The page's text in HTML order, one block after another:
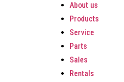
About us
Products
Service
Parts
Sales
Rentals